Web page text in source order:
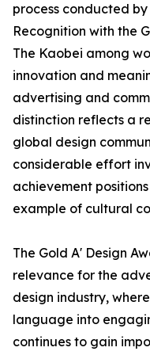
process conducted
Recognition with the
The Kaobei among
innovation and
advertising and
distinction reflects a
global design
considerable effort
achievement
example of cultural
The Gold A' Design
relevance for the
design industry,
language into
continues to gain